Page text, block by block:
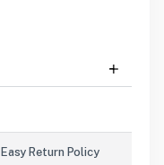
Easy Return Policy